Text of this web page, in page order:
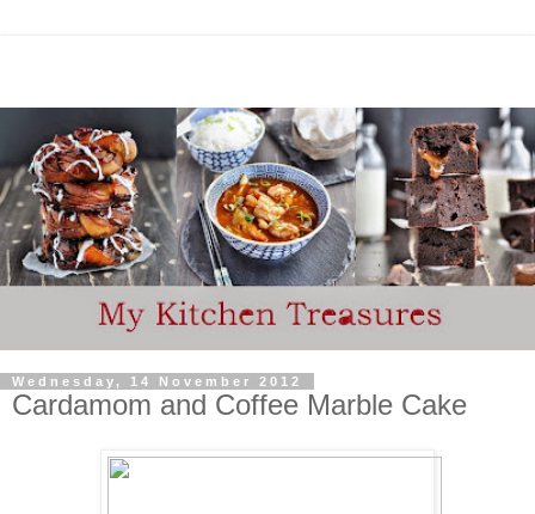
Wednesday, 14 November 2012
Cardamom and Coffee Marble Cake